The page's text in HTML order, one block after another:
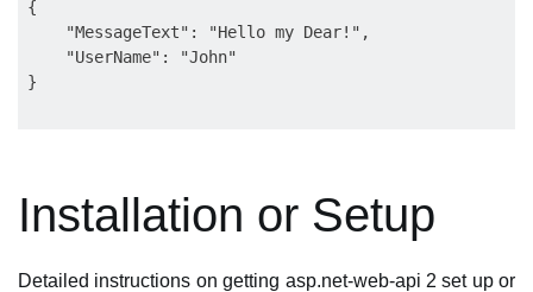
{
    "MessageText": "Hello my Dear!",
    "UserName": "John"
Installation or Setup
Detailed instructions on getting asp.net-web-api 2 set up or